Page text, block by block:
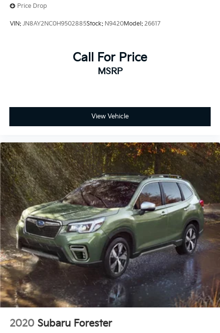
Price Drop
VIN: JN8AY2NC0H9502885Stock: N9420Model: 26617
Call For Price
MSRP
View Vehicle
2020 Subaru Forester